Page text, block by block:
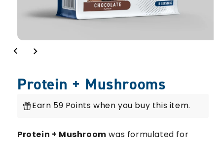
Protein + Mushrooms
Earn 59 Points when you buy this item.
Protein + Mushroom was formulated for